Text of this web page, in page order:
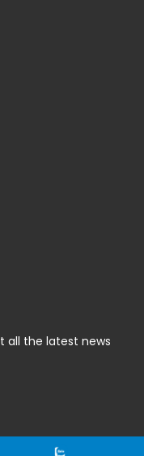
all the latest news